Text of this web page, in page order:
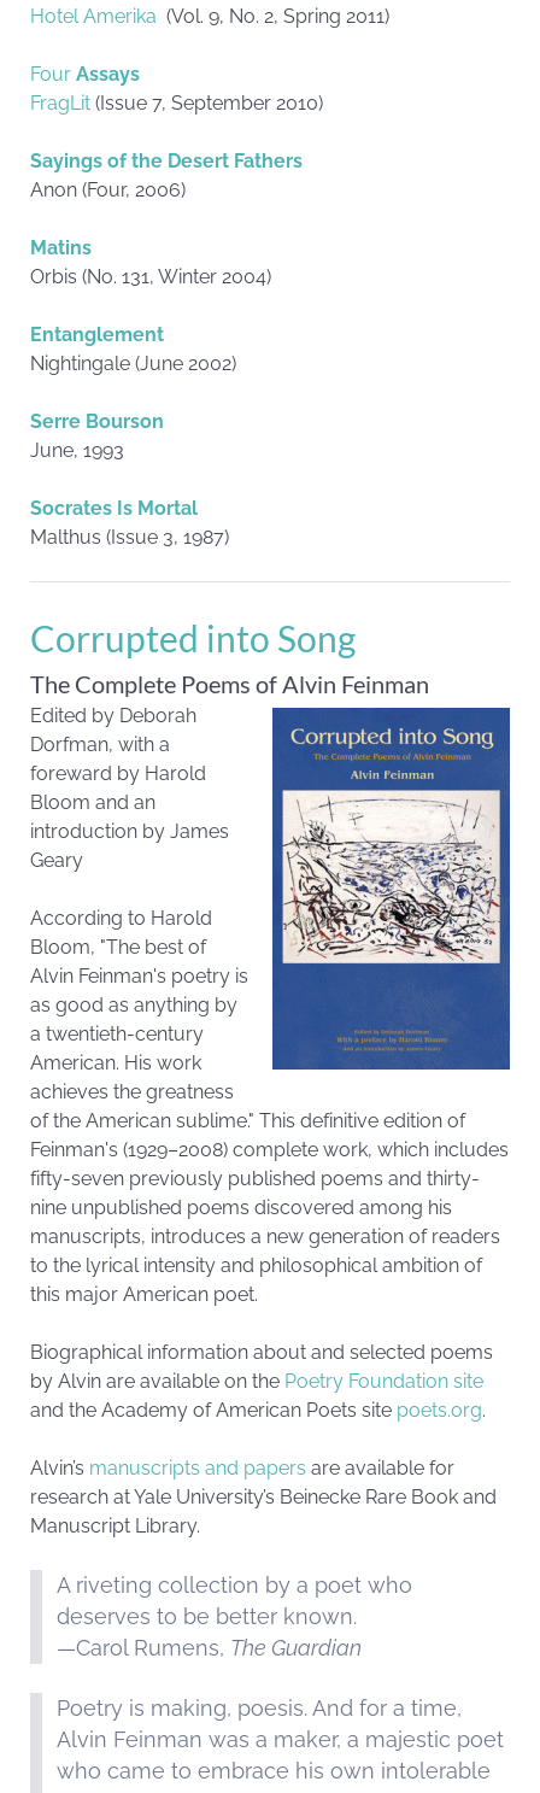
Hotel Amerika (Vol. 9, No. 2, Spring 2011)
Four Assays
FragLit (Issue 7, September 2010)
Sayings of the Desert Fathers
Anon (Four, 2006)
Matins
Orbis (No. 131, Winter 2004)
Entanglement
Nightingale (June 2002)
Serre Bourson
June, 1993
Socrates Is Mortal
Malthus (Issue 3, 1987)
Corrupted into Song
The Complete Poems of Alvin Feinman
Edited by Deborah
Dorfman, with a
foreward by Harold
Bloom and an
introduction by James
Geary
According to Harold
Bloom, "The best of
Alvin Feinman's poetry is
as good as anything by
a twentieth-century
American. His work
achieves the greatness
of the American sublime." This definitive edition of
Feinman's (1929–2008) complete work, which includes
fifty-seven previously published poems and thirty-
nine unpublished poems discovered among his
manuscripts, introduces a new generation of readers
to the lyrical intensity and philosophical ambition of
this major American poet.
Biographical information about and selected poems
by Alvin are available on the Poetry Foundation site
and the Academy of American Poets site poets.org.
Alvin’s manuscripts and papers are available for
research at Yale University’s Beinecke Rare Book and
Manuscript Library.
A riveting collection by a poet who
deserves to be better known.
—Carol Rumens, The Guardian
Poetry is making, poesis. And for a time,
Alvin Feinman was a maker, a majestic poet
who came to embrace his own intolerable